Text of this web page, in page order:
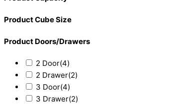
Product Cube Size
Product Doors/Drawers
2 Door(4)
2 Drawer(2)
3 Door(4)
3 Drawer(2)